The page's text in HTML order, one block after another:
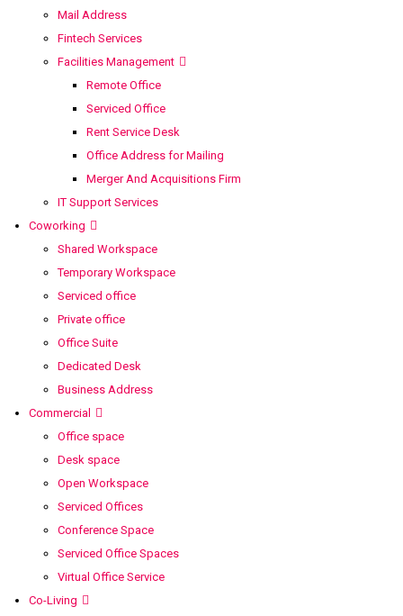
Mail Address
Fintech Services
Facilities Management
Remote Office
Serviced Office
Rent Service Desk
Office Address for Mailing
Merger And Acquisitions Firm
IT Support Services
Coworking
Shared Workspace
Temporary Workspace
Serviced office
Private office
Office Suite
Dedicated Desk
Business Address
Commercial
Office space
Desk space
Open Workspace
Serviced Offices
Conference Space
Serviced Office Spaces
Virtual Office Service
Co-Living